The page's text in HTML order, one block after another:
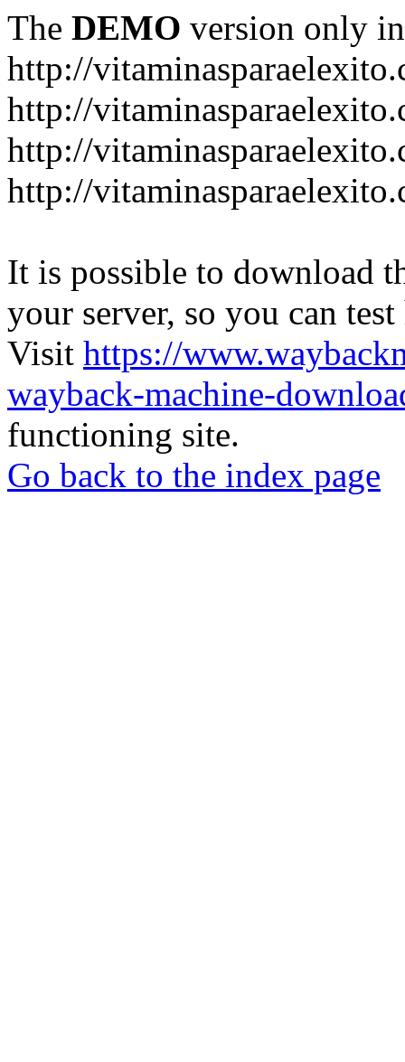
The DEMO version only
http://
http://
http://
http://
It is possible to download
your server, so you can
Visit https://
wayback-machine-
functioning site.
Go back to the index page